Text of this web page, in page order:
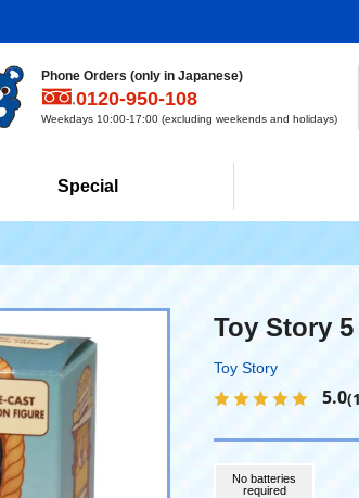
Phone Orders (only in Japanese)
0120-950-108
Weekdays 10:00-17:00 (excluding weekends and holidays)
Special
Toy Story
Toy Story
5.0
No batteries
required